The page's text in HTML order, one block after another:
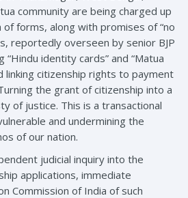
community are being charged up
forms, along with promises of “no
reportedly overseen by senior BJP
identity cards” and “Matua
linking citizenship rights to payment
the grant of citizenship into a
of justice. This is a transactional
and undermining the
of our nation.
judicial inquiry into the
applications, immediate
Commission of India of such